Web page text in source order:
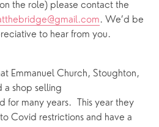
the role) please contact the
. We’d be
to hear from you.
Emmanuel Church, Stoughton,
a shop selling
many years.  This year they
Covid restrictions and have a